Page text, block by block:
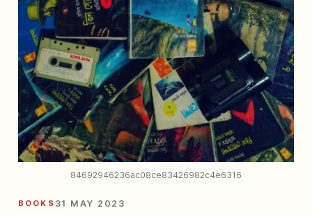
84692946236ac08ce83426982c4e6316
BOOKS 31 MAY 2023